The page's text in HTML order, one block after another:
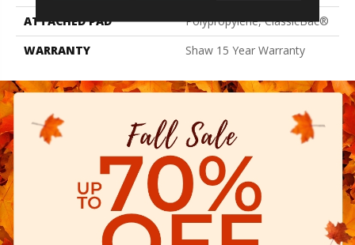
ATTACHED PAD
Polypropylene, ClassicBac®
WARRANTY
Shaw 15 Year Warranty